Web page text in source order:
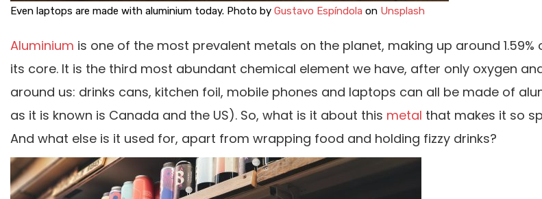
Even laptops are made with aluminium today. Photo by Gustavo Espíndola on Unsplash
Aluminium is one of the most prevalent metals on the planet, making up around 1.59%
its core. It is the third most abundant chemical element we have, after only oxygen
around us: drinks cans, kitchen foil, mobile phones and laptops can all be made of
as it is known is Canada and the US). So, what is it about this metal that makes it so
And what else is it used for, apart from wrapping food and holding fizzy drinks?